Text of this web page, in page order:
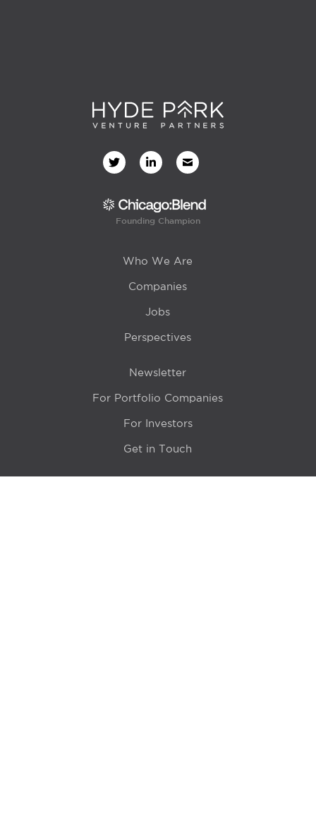
Founding Champion
Who We Are
Companies
Jobs
Perspectives
Newsletter
For Portfolio Companies
For Investors
Get in Touch